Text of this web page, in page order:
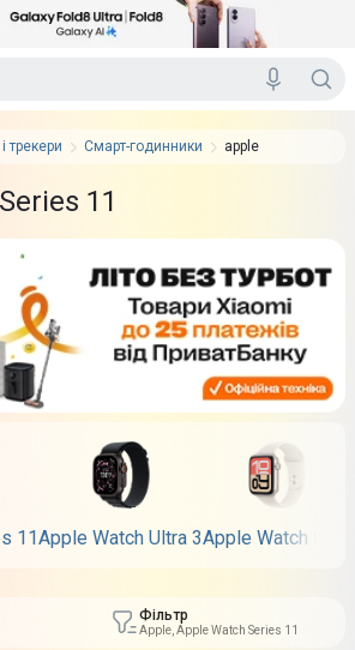
трекери Смарт-годинники apple
11
11Apple Watch Ultra 3Apple Watch SE 3
Фільтр
Apple, Apple Watch Series 11